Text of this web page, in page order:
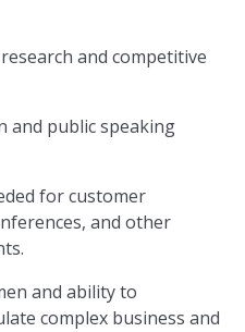
and competitive
and public speaking
for customer
and other
and ability to
complex business and